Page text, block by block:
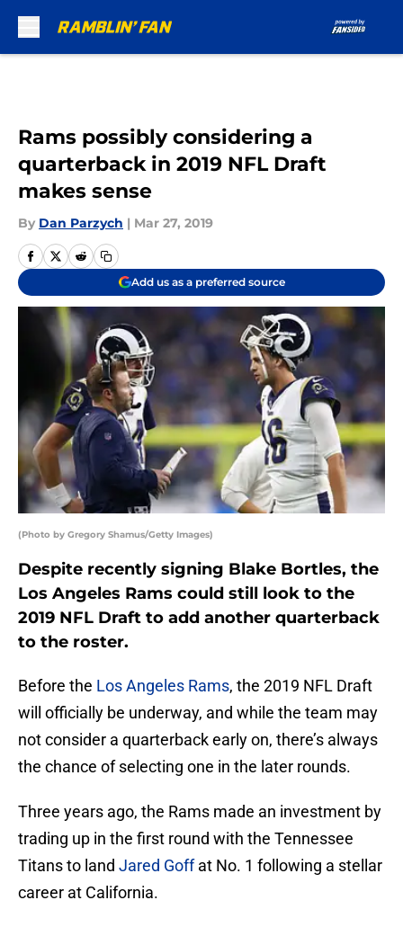
Rams possibly considering a
quarterback in 2019 NFL Draft
makes sense
By Dan Parzych | Mar 27, 2019
Add us as a preferred source
(Photo by Gregory Shamus/Getty Images)
Despite recently signing Blake Bortles, the
Los Angeles Rams could still look to the
2019 NFL Draft to add another quarterback
to the roster.
Before the Los Angeles Rams, the 2019 NFL Draft
will officially be underway, and while the team may
not consider a quarterback early on, there’s always
the chance of selecting one in the later rounds.
Three years ago, the Rams made an investment by
trading up in the first round with the Tennessee
Titans to land Jared Goffat No. 1 following a stellar
career at California.